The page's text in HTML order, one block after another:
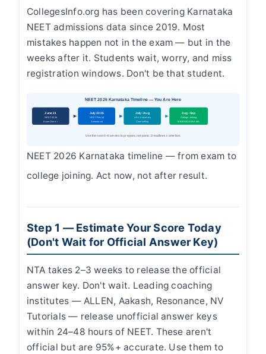
CollegesInfo.org has been covering Karnataka
NEET admissions data since 2019. Most
mistakes happen not in the exam — but in the
weeks after it. Students wait, worry, and miss
registration windows. Don't be that student.
NEET 2026 Karnataka Timeline — You Are Here
June 21
NEET 2026
Exam Done ✓
July 2026
NEET Result
Announced
July–Aug
KEA Karnataka
Counselling
Aug–Sep
College Joining
MBBS/BDS/BAMS
Use the next 4–6 weeks to prepare, not panic. Deadlines come fast.
NEET 2026 Karnataka timeline — from exam to
college joining. Act now, not after result.
Step 1 — Estimate Your Score Today
(Don't Wait for Official Answer Key)
NTA takes 2–3 weeks to release the official
answer key. Don't wait. Leading coaching
institutes — ALLEN, Aakash, Resonance, NV
Tutorials — release unofficial answer keys
within 24–48 hours of NEET. These aren't
official but are 95%+ accurate. Use them to